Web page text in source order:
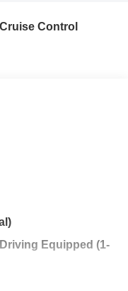
Cruise Control
Equipped (1-